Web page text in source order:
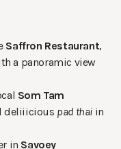
Saffron Restaurant,
a panoramic view
Som Tam
deliiicious pad thai in
in Savoey